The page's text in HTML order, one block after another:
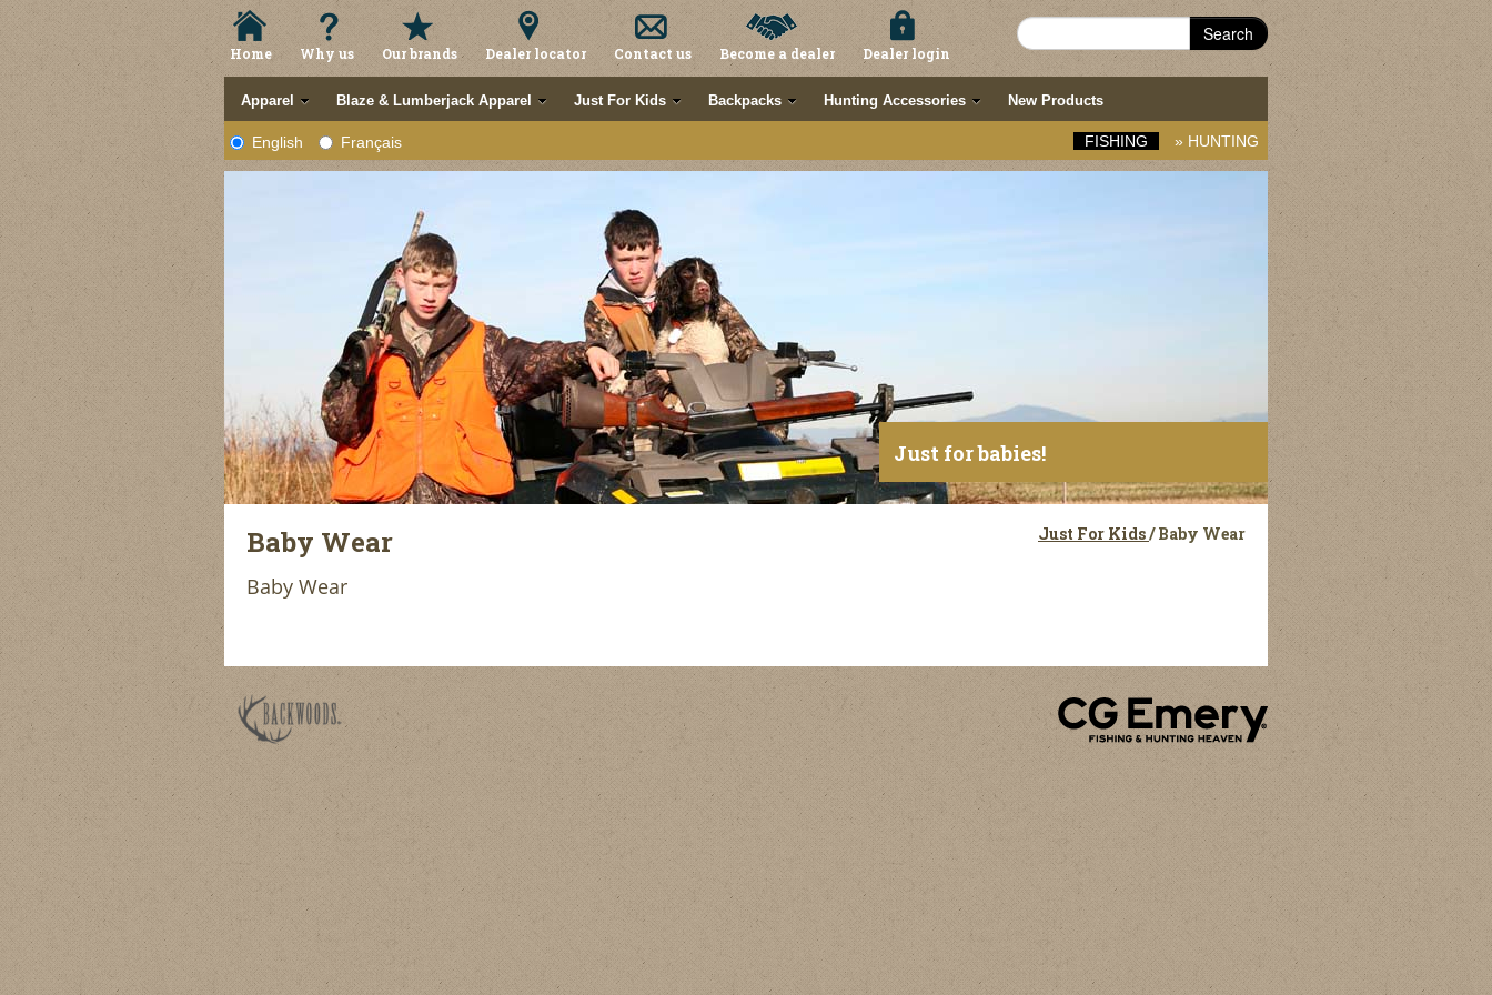
Home Why us Our brands Dealer locator Contact us Become a dealer Dealer login
Search
Apparel Blaze & Lumberjack Apparel Just For Kids Backpacks Hunting Accessories New Products
English Français FISHING » HUNTING
Just for babies!
Just For Kids/Baby Wear
Baby Wear
Baby Wear